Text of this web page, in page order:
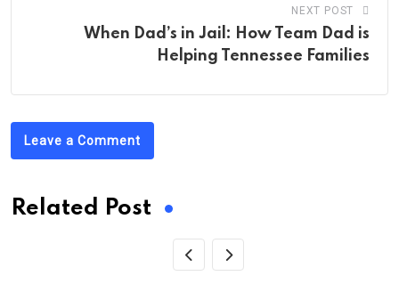
NEXT POST
When Dad’s in Jail: How Team Dad is
Helping Tennessee Families
Leave a Comment
Related Post